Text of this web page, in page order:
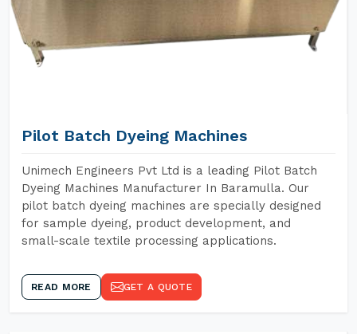
Pilot Batch Dyeing Machines
Unimech Engineers Pvt Ltd is a leading Pilot Batch
Dyeing Machines Manufacturer In Baramulla. Our
pilot batch dyeing machines are specially designed
for sample dyeing, product development, and
small-scale textile processing applications.
READ MORE GET A QUOTE